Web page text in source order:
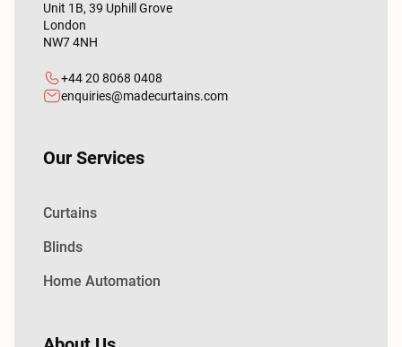
Unit 1B, 39 Uphill Grove
London
NW7 4NH
+44 20 8068 0408
enquiries@madecurtains.com
Our Services
Curtains
Blinds
Home Automation